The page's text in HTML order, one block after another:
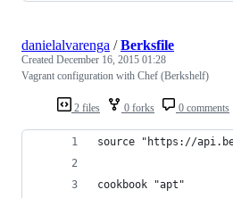
2 files 0 forks 0 comments
danielalvarenga /Berksfile
Created December 16, 2015 01:28
Vagrant configuration with Chef (Berkshelf)
source "https://
cookbook "apt"